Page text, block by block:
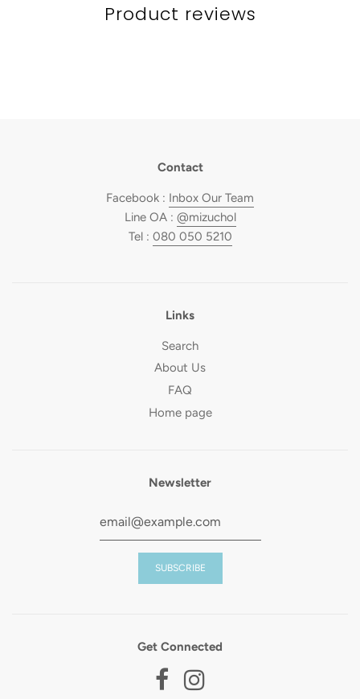
Product reviews
Contact
Facebook : Inbox Our Team
Line OA : @mizuchol
Tel : 080 050 5210
Links
Search
About Us
FAQ
Home page
Newsletter
Get Connected